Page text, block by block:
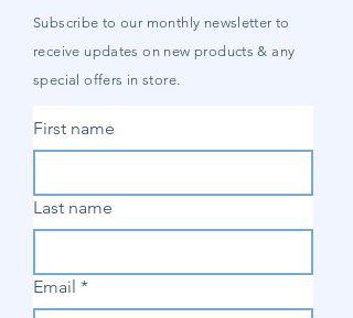
Subscribe to our monthly newsletter to
receive updates on new products & any
special offers in store.
First name
Last name
Email *